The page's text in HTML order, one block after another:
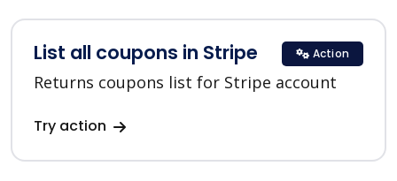
List all coupons in Stripe
Returns coupons list for Stripe account
Try action
Action